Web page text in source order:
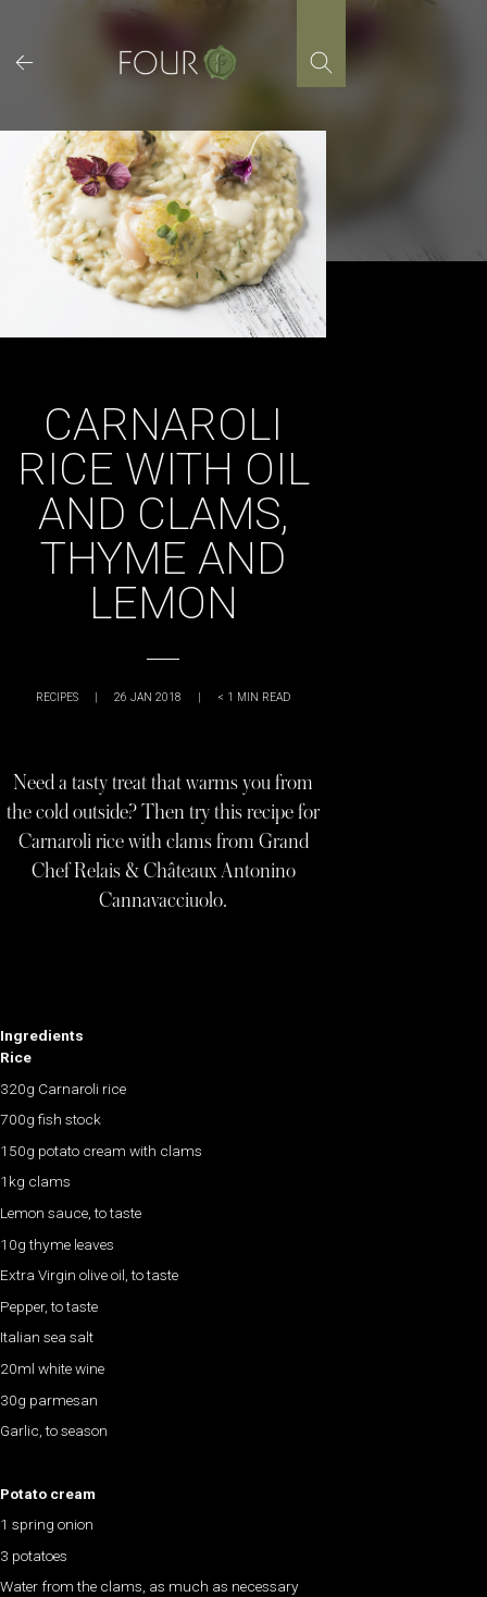
content
CARNAROLI
RICE WITH OIL
AND CLAMS,
THYME AND
LEMON
RECIPES | 26 JAN 2018 | < 1 MIN READ
Need a tasty treat that warms you from
the cold outside? Then try this recipe for
Carnaroli rice with clams from Grand
Chef Relais & Châteaux Antonino
Cannavacciuolo.
Ingredients
Rice
320g Carnaroli rice
700g fish stock
150g potato cream with clams
1kg clams
Lemon sauce, to taste
10g thyme leaves
Extra Virgin olive oil, to taste
​Pepper, to taste
Italian sea salt
20ml white wine
30g parmesan
​Garlic, to season
Potato cream
1 spring onion
3 potatoes
Water from the clams, as much as necessary